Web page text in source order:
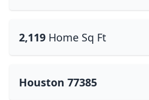
2,119 Home Sq Ft
Houston 77385